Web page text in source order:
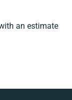
an estimate